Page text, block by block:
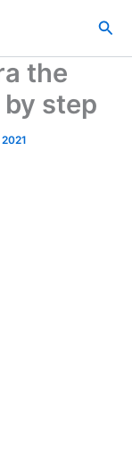
the
step